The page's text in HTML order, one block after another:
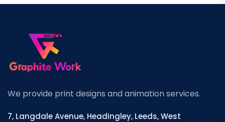
We provide print designs and animation services.
7, Langdale Avenue, Headingley, Leeds, West